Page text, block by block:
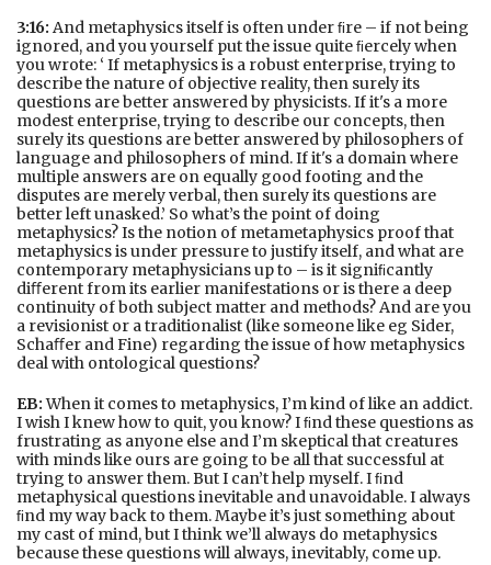
3:16: And metaphysics itself is often under ﬁre – if not being
ignored, and you yourself put the issue quite ﬁercely when
you wrote: ‘ If metaphysics is a robust enterprise, trying to
describe the nature of objective reality, then surely its
questions are better answered by physicists. If it's a more
modest enterprise, trying to describe our concepts, then
surely its questions are better answered by philosophers of
language and philosophers of mind. If it's a domain where
multiple answers are on equally good footing and the
disputes are merely verbal, then surely its questions are
better left unasked.’ So what’s the point of doing
metaphysics? Is the notion of metametaphysics proof that
metaphysics is under pressure to justify itself, and what are
contemporary metaphysicians up to – is it signiﬁcantly
diﬀerent from its earlier manifestations or is there a deep
continuity of both subject matter and methods? And are you
a revisionist or a traditionalist (like someone like eg Sider,
Schaﬀer and Fine) regarding the issue of how metaphysics
deal with ontological questions?
EB:When it comes to metaphysics, I’m kind of like an addict.
I wish I knew how to quit, you know? I ﬁnd these questions as
frustrating as anyone else and I’m skeptical that creatures
with minds like ours are going to be all that successful at
trying to answer them. But I can’t help myself. I ﬁnd
metaphysical questions inevitable and unavoidable. I always
ﬁnd my way back to them. Maybe it’s just something about
my cast of mind, but I think we’ll always do metaphysics
because these questions will always, inevitably, come up.